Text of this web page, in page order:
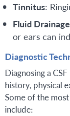
Tinnitus:
Fluid
or ears can
Diagnostic
Diagnosing a
history, physical
Some of the
include: